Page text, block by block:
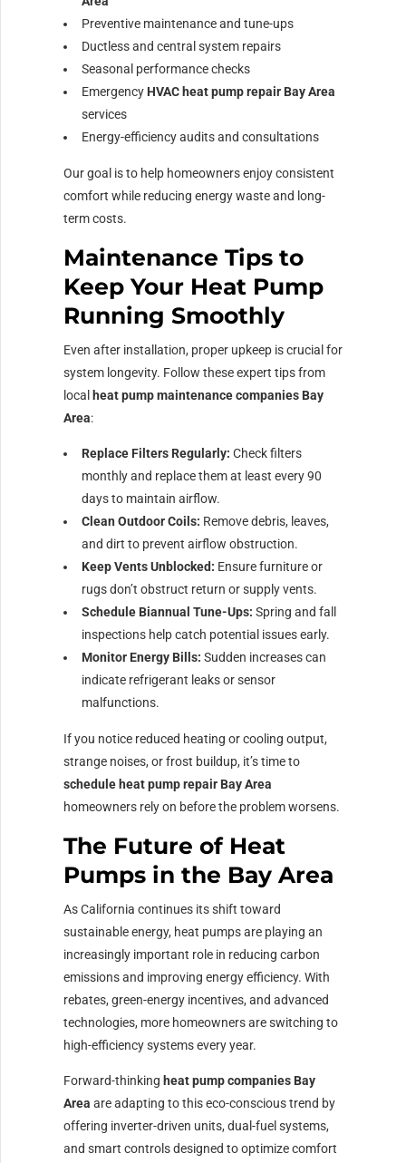
Preventive maintenance and tune-ups
Ductless and central system repairs
Seasonal performance checks
Emergency HVAC heat pump repair Bay Area
services
Energy-efficiency audits and consultations
Our goal is to help homeowners enjoy consistent
comfort while reducing energy waste and long-
term costs.
Maintenance Tips to
Keep Your Heat Pump
Running Smoothly
Even after installation, proper upkeep is crucial for
system longevity. Follow these expert tips from
local heat pump maintenance companies Bay
Area:
Replace Filters Regularly: Check filters
monthly and replace them at least every 90
days to maintain airflow.
Clean Outdoor Coils: Remove debris, leaves,
and dirt to prevent airflow obstruction.
Keep Vents Unblocked: Ensure furniture or
rugs don’t obstruct return or supply vents.
Schedule Biannual Tune-Ups: Spring and fall
inspections help catch potential issues early.
Monitor Energy Bills: Sudden increases can
indicate refrigerant leaks or sensor
malfunctions.
If you notice reduced heating or cooling output,
strange noises, or frost buildup, it’s time to
schedule heat pump repair Bay Area
homeowners rely on before the problem worsens.
The Future of Heat
Pumps in the Bay Area
As California continues its shift toward
sustainable energy, heat pumps are playing an
increasingly important role in reducing carbon
emissions and improving energy efficiency. With
rebates, green-energy incentives, and advanced
technologies, more homeowners are switching to
high-efficiency systems every year.
Forward-thinking heat pump companies Bay
Area are adapting to this eco-conscious trend by
offering inverter-driven units, dual-fuel systems,
and smart controls designed to optimize comfort